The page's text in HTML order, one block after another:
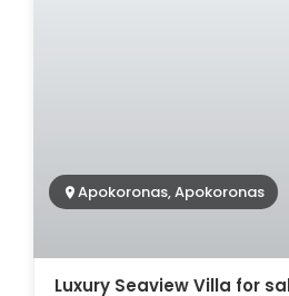
Apokoronas, Apokoronas